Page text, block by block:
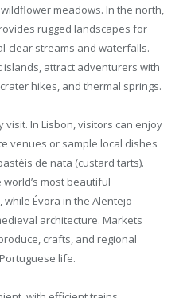
meadows. In the north,
rugged landscapes for
clear streams and waterfalls.
islands, attract adventurers with
hikes, and thermal springs.
In Lisbon, visitors can enjoy
venues or sample local dishes
de nata (custard tarts).
world’s most beautiful
Évora in the Alentejo
architecture. Markets
crafts, and regional
life.